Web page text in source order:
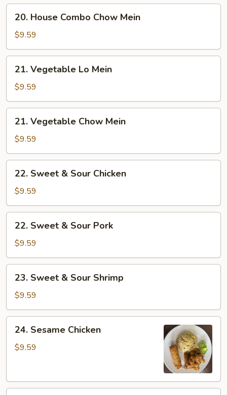
Mein
House
Combo
Chow
Mein
20. House Combo Chow Mein
$9.59
Vegetable
Lo
Mein
21. Vegetable Lo Mein
$9.59
Vegetable
Chow
Mein
21. Vegetable Chow Mein
$9.59
Sweet
Sour
Chicken
22. Sweet & Sour Chicken
$9.59
Sweet
Sour
Pork
22. Sweet & Sour Pork
$9.59
Sweet
Sour
Shrimp
23. Sweet & Sour Shrimp
$9.59
Sesame
Chicken
24. Sesame Chicken
$9.59